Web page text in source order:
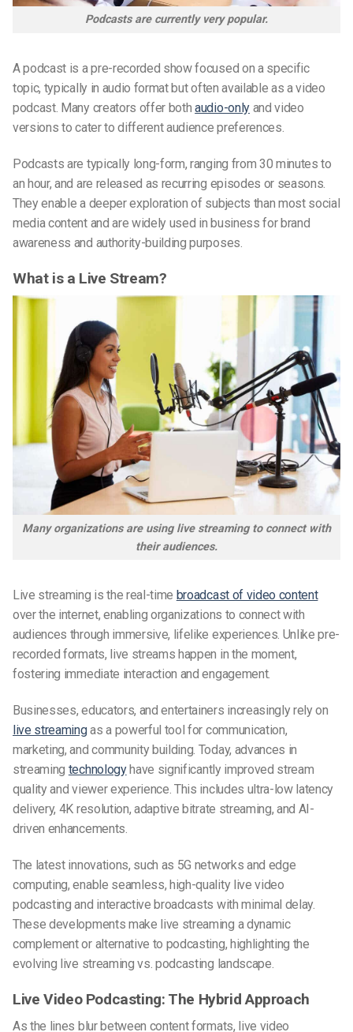
Podcasts are currently very popular.
A podcast is a pre-recorded show focused on a specific
topic, typically in audio format but often available as a video
podcast. Many creators offer bothaudio-onlyand video
versions to cater to different audience preferences.
Podcasts are typically long-form, ranging from 30 minutes to
an hour, and are released as recurring episodes or seasons.
They enable a deeper exploration of subjects than most social
media content and are widely used in business for brand
awareness and authority-building purposes.
What is a Live Stream?
Many organizations are using live streaming to connect with
their audiences.
Live streaming is the real-time broadcast of video content
over the internet, enabling organizations to connect with
audiences through immersive, lifelike experiences. Unlike pre-
recorded formats, live streams happen in the moment,
fostering immediate interaction and engagement.
Businesses, educators, and entertainers increasingly rely on
live streamingas a powerful tool for communication,
marketing, and community building. Today, advances in
streaming technologyhave significantly improved stream
quality and viewer experience. This includes ultra-low latency
delivery, 4K resolution, adaptive bitrate streaming, and AI-
driven enhancements.
The latest innovations, such as 5G networks and edge
computing, enable seamless, high-quality live video
podcasting and interactive broadcasts with minimal delay.
These developments make live streaming a dynamic
complement or alternative to podcasting, highlighting the
evolving live streaming vs. podcasting landscape.
Live Video Podcasting: The Hybrid Approach
As the lines blur between content formats, live video